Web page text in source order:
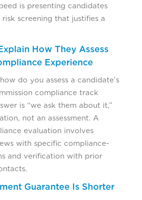
is presenting candidates
screening that justifies a
How They Assess
Experience
do you assess a candidate’s
compliance track
is “we ask them about it,”
not an assessment. A
evaluation involves
with specific compliance-
and verification with prior
Guarantee Is Shorter